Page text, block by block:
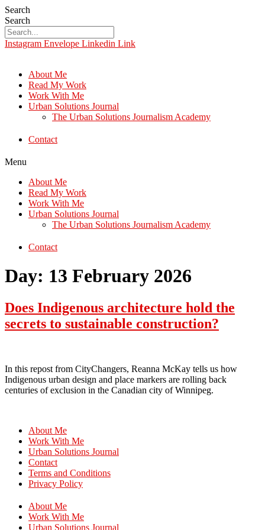
Search
Search
Instagram Envelope Linkedin Link
About Me
Read My Work
Work With Me
Urban Solutions Journal
The Urban Solutions Journalism Academy
Contact
Menu
About Me
Read My Work
Work With Me
Urban Solutions Journal
The Urban Solutions Journalism Academy
Contact
Day: 13 February 2026
Does Indigenous architecture hold the
secrets to sustainable construction?
In this repost from CityChangers, Reanna McKay tells us how
Indigenous urban design and place markers are rolling back
centuries of exclusion in the Canadian city of Winnipeg.
About Me
Work With Me
Urban Solutions Journal
Contact
Terms and Conditions
Privacy Policy
About Me
Work With Me
Urban Solutions Journal